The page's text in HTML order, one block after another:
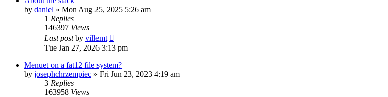
by daniel » Mon Aug 25, 2025 5:26 am
1 Replies
146397 Views
Last postby villemt
Tue Jan 27, 2026 3:13 pm
Menuet on a fat12 file system?
by josephchrzempiec » Fri Jun 23, 2023 4:19 am
3 Replies
163958 Views